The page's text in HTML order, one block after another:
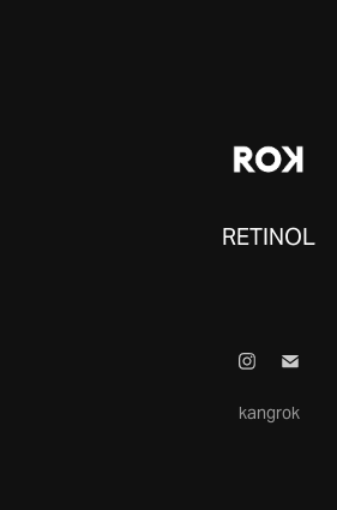
RETINOL
kangrok